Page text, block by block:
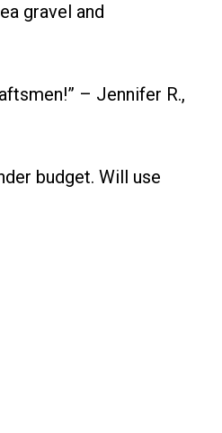
gravel and
– Jennifer R.,
budget. Will use